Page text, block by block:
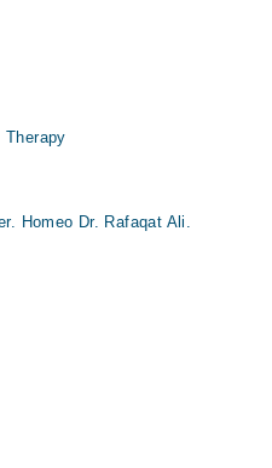
Therapy
Homeo Dr. Rafaqat Ali.